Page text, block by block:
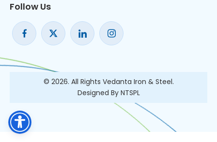
Follow Us
© 2026. All Rights Vedanta Iron & Steel.
Designed By NTSPL